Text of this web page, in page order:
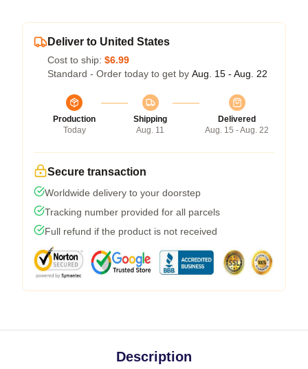
Deliver to United States
Cost to ship: $6.99
Standard - Order today to get by Aug. 15 - Aug. 22
Production
Today
Shipping
Aug. 11
Delivered
Aug. 15 - Aug. 22
Secure transaction
Worldwide delivery to your doorstep
Tracking number provided for all parcels
Full refund if the product is not received
Description